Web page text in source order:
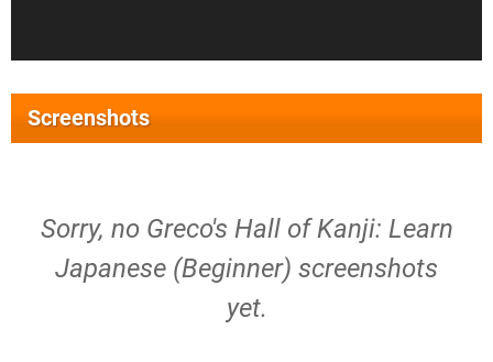
Screenshots
Sorry, no Greco's Hall of Kanji: Learn
Japanese (Beginner) screenshots
yet.